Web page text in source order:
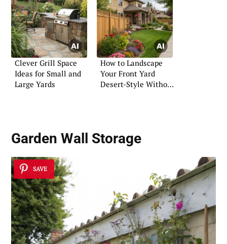
Clever Grill Space
Ideas for Small and
Large Yards
How to Landscape
Your Front Yard
Desert-Style Without
Garden Wall Storage
SAVE